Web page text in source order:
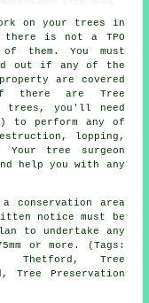
on your trees in
there is not a TPO
them. You must
out if any of the
are covered
there are Tree
trees, you'll need
to perform any of
lopping,
tree surgeon
help you with any
conservation area
notice must be
to undertake any
or more. (Tags:
Thetford, Tree
Tree Preservation